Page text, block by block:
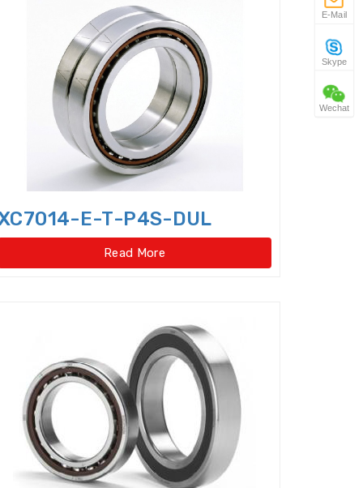
Flexible Ball Bearings
type)
type)
Four Row Inch Taper Roller Bearings
Cylindrical Roller Bearing
Contact Ball Bearings
thrust ball bearings
Pump Bearings
E-T-P4S-DUL
Read More
E-Mail
Skype
Wechat